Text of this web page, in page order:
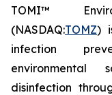
TOMI™
(NASDAQ:TOMZ)
infection
environmental
disinfection